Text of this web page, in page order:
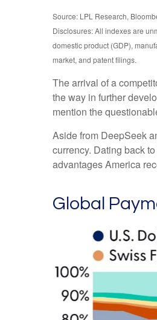
Source: LPL Research,
Disclosures: All indexes are
domestic product (GDP),
market, and patent filings.
The arrival of a
the way in further
mention the
Aside from DeepSeek
currency. Dating back
advantages America
Global